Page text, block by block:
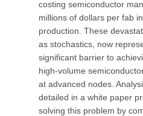
costing semiconductor
millions of dollars per fab
production. These
as stochastics, now
significant barrier to
high-volume
at advanced nodes.
detailed in a white paper
solving this problem by